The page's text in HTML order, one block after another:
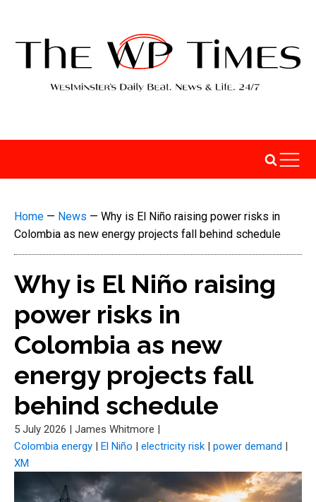
Home — News — Why is El Niño raising power risks in
Colombia as new energy projects fall behind schedule
Why is El Niño raising
power risks in
Colombia as new
energy projects fall
behind schedule
5 July 2026 | James Whitmore |
Colombia energy | El Niño | electricity risk | power demand |
XM